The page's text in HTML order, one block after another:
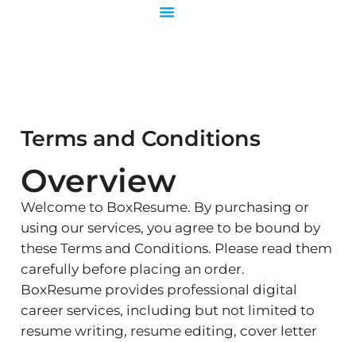
Terms and Conditions
Overview
Welcome to BoxResume. By purchasing or
using our services, you agree to be bound by
these Terms and Conditions. Please read them
carefully before placing an order.
BoxResume provides professional digital
career services, including but not limited to
resume writing, resume editing, cover letter